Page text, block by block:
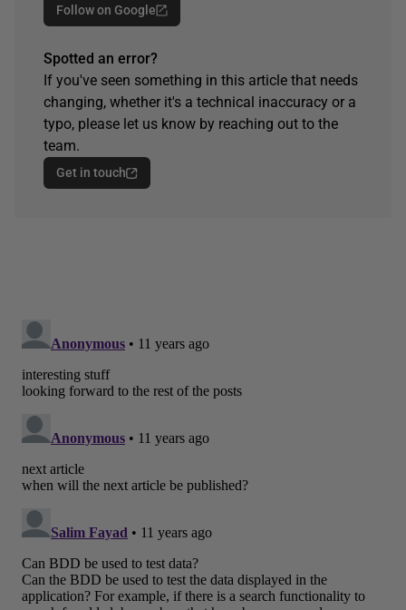
Follow on Google
Spotted an error?
If you've seen something in this article that needs
changing, whether it's a technical inaccuracy or a
typo, please let us know by reaching out to the
team.
Get in touch